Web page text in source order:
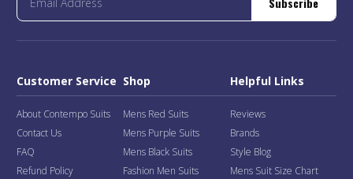
Customer Service
About Contempo Suits
Contact Us
FAQ
Refund Policy
Shop
Mens Red Suits
Mens Purple Suits
Mens Black Suits
Fashion Men Suits
Helpful Links
Reviews
Brands
Style Blog
Mens Suit Size Chart